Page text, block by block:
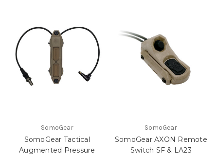
SomoGear
SomoGear Tactical
Augmented Pressure
SomoGear
SomoGear AXON Remote
Switch SF & LA23